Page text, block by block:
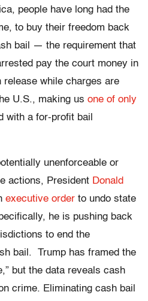
people have long had the
to buy their freedom back
bail — the requirement that
pay the court money in
while charges are
U.S., making us one of only
with a for-profit bail
unenforceable or
actions, President Donald
executive order to undo state
he is pushing back
to end the
bail. Trump has framed the
but the data reveals cash
crime. Eliminating cash bail